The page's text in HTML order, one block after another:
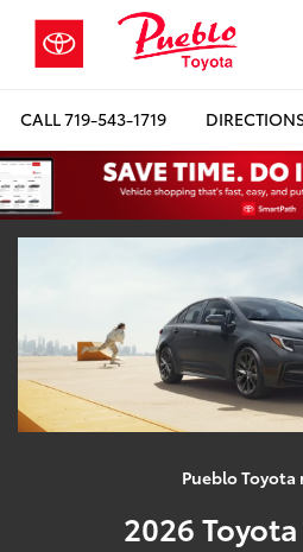
CALL719-543-1719
Pueblo Toyota
2026